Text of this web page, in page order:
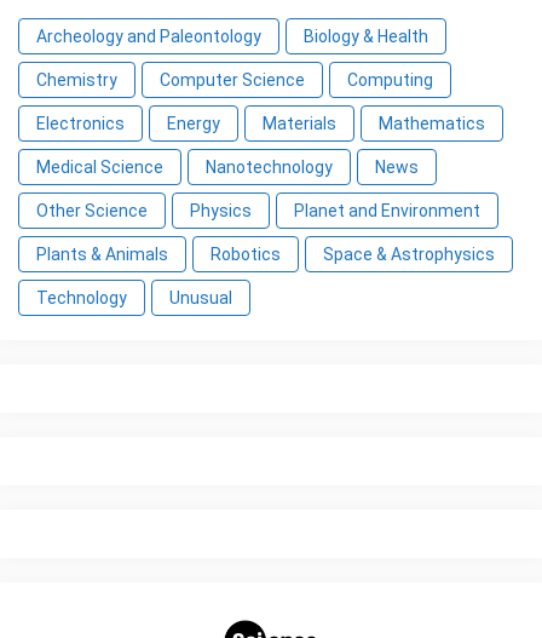
Archeology and Paleontology Biology & Health
Chemistry Computer Science Computing
Electronics Energy Materials Mathematics
Medical Science Nanotechnology News
Other Science Physics Planet and Environment
Plants & Animals Robotics Space & Astrophysics
Technology Unusual